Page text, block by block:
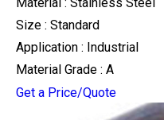
Material : Stainless Steel
Size : Standard
Application : Industrial
Material Grade : A
Get a Price/Quote